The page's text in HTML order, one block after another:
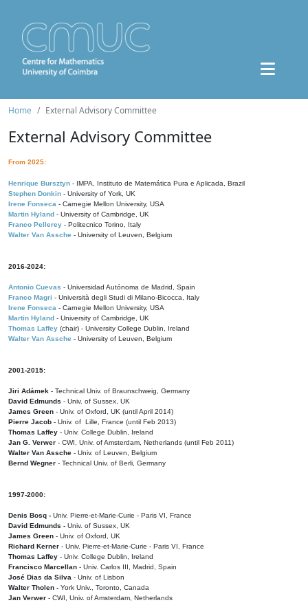
Home External Advisory Committee
External Advisory Committee
From 2025:
Henrique Bursztyn - IMPA, Instituto de Matemática Pura e Aplicada, Brazil
Stephen Donkin - University of York, UK
Irene Fonseca - Carnegie Mellon University, USA
Martin Hyland - University of Cambridge, UK
Franco Pellerey - Politecnico Torino, Italy
Walter Van Assche - University of Leuven, Belgium
2016-2024:
Antonio Cuevas - Universidad Autónoma de Madrid, Spain
Franco Magri - Università degli Studi di Milano-Bicocca, Italy
Irene Fonseca - Carnegie Mellon University, USA
Martin Hyland - University of Cambridge, UK
Thomas Laffey (chair) - University College Dublin, Ireland
Walter Van Assche - University of Leuven, Belgium
2001-2015:
Jiri Adámek - Technical Univ. of Braunschweig, Germany
David Edmunds - Univ. of Sussex, UK
James Green - Univ. of Oxford, UK (until April 2014)
Pierre Jacob - Univ. of Lille, France (until Feb 2013)
Thomas Laffey - Univ. College Dublin, Ireland
Jan G. Verwer - CWI, Univ. of Amsterdam, Netherlands (until Feb 2011)
Walter Van Assche - Univ. of Leuven, Belgium
Bernd Wegner - Technical Univ. of Berli, Germany
1997-2000:
Denis Bosq - Univ. Pierre-et-Marie-Curie - Paris VI, France
David Edmunds - Univ. of Sussex, UK
James Green - Univ. of Oxford, UK
Richard Kerner - Univ. Pierre-et-Marie-Curie - Paris VI, France
Thomas Laffey - Univ. College Dublin, Ireland
Francisco Marcellan - Univ. Carlos III, Madrid, Spain
José Dias da Silva - Univ. of Lisbon
Walter Tholen - York Univ., Toronto, Canada
Jan Verwer - CWI, Univ. of Amsterdam, Netherlands